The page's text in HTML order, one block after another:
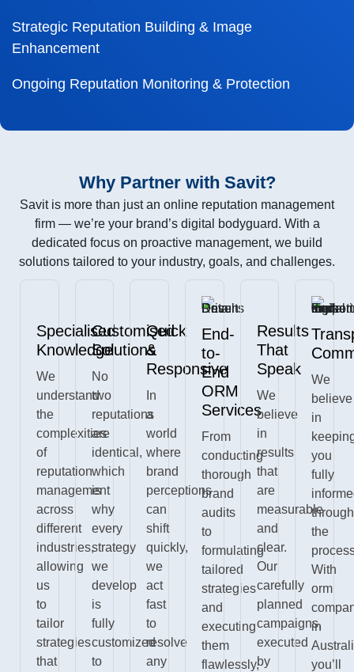
Strategic Reputation Building & Image
Enhancement
Ongoing Reputation Monitoring & Protection
Why Partner with Savit?
Savit is more than just an online reputation management
firm — we’re your brand’s digital bodyguard. With a
dedicated focus on proactive management, we build
solutions tailored to your industry, goals, and challenges.
Specialised
Knowledge
We
understand
the
complexities
of
reputation
management
across
different
industries,
allowing
us
to
tailor
strategies
that
Customised
Solutions
No
two
reputations
are
identical,
which
is
why
every
strategy
we
develop
is
fully
customized
to
Quick
&
Responsive
In
a
world
where
brand
perceptions
can
shift
quickly,
we
act
fast
to
resolve
any
End-
to-
End
ORM
Services
From
conducting
thorough
brand
audits
to
formulating
tailored
strategies
and
executing
them
flawlessly,
Results
That
Speak
We
believe
in
results
that
are
measurable
and
clear.
Our
carefully
planned
campaigns,
executed
by
We
believe
in
you
fully
the
With
orm
in
you’ll